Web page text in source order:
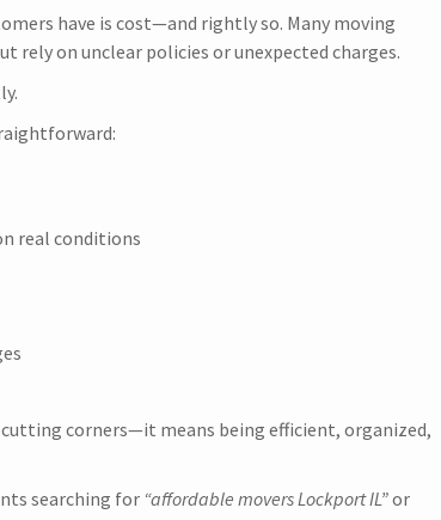
have is cost—and rightly so. Many moving
rely on unclear policies or unexpected charges.
real conditions
corners—it means being efficient, organized,
searching for “affordable movers Lockport IL”or